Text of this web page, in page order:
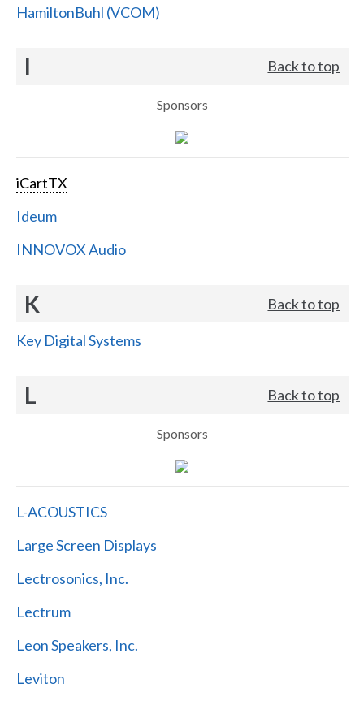
HamiltonBuhl (VCOM)
I Back to top
Sponsors
iCartTX
Ideum
INNOVOX Audio
K Back to top
Key Digital Systems
L Back to top
Sponsors
L-ACOUSTICS
Large Screen Displays
Lectrosonics, Inc.
Lectrum
Leon Speakers, Inc.
Leviton